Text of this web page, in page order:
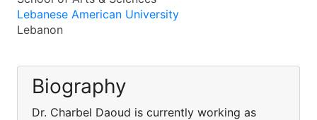
Lebanese American University
Lebanon
Biography
Dr. Charbel Daoud is currently working as